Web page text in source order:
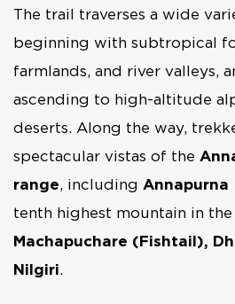
The trail traverses a wide
beginning with subtropical
farmlands, and river valleys,
ascending to high-altitude
deserts. Along the way,
spectacular vistas of the
range, including Annapurna
tenth highest mountain in
Machapuchare (Fishtail),
Nilgiri.